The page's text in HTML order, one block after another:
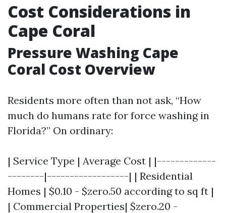
Cost Considerations in
Cape Coral
Pressure Washing Cape
Coral Cost Overview
Residents more often than not ask, “How
much do humans rate for force washing in
Florida?” On ordinary:
| Service Type | Average Cost | |-------------
--------|------------------| | Residential
Homes | $0.10 - $zero.50 according to sq ft |
| Commercial Properties| $zero.20 -